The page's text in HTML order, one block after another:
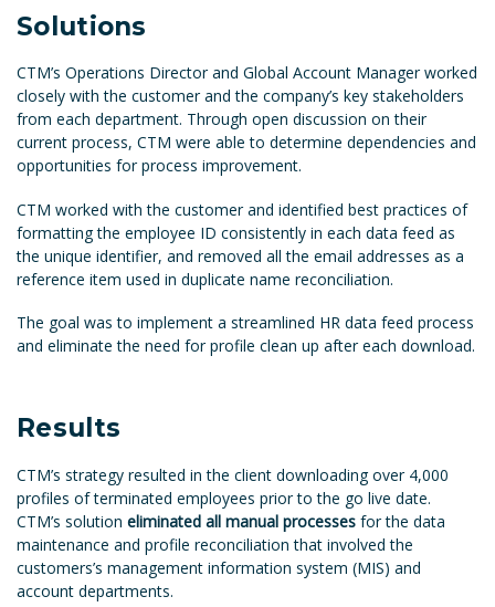
Solutions
CTM’s Operations Director and Global Account Manager worked
closely with the customer and the company’s key stakeholders
from each department. Through open discussion on their
current process, CTM were able to determine dependencies and
opportunities for process improvement.
CTM worked with the customer and identified best practices of
formatting the employee ID consistently in each data feed as
the unique identifier, and removed all the email addresses as a
reference item used in duplicate name reconciliation.
The goal was to implement a streamlined HR data feed process
and eliminate the need for profile clean up after each download.
Results
CTM’s strategy resulted in the client downloading over 4,000
profiles of terminated employees prior to the go live date.
CTM’s solution eliminated all manual processes for the data
maintenance and profile reconciliation that involved the
customers’s management information system (MIS) and
account departments.